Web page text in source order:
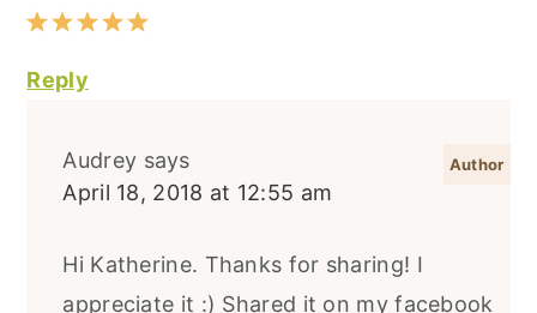
Reply
Audrey says
April 18, 2018 at 12:55 am
Hi Katherine. Thanks for sharing! I
appreciate it :) Shared it on my facebook